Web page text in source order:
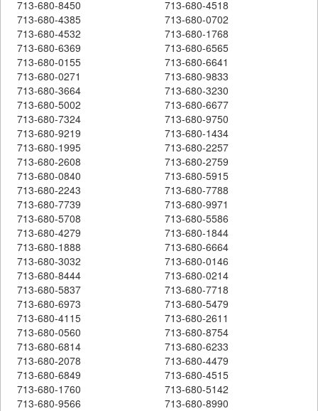
713-680-8450
713-680-4518
713-680-4385
713-680-0702
713-680-4532
713-680-1768
713-680-6369
713-680-6565
713-680-0155
713-680-6641
713-680-0271
713-680-9833
713-680-3664
713-680-3230
713-680-5002
713-680-6677
713-680-7324
713-680-9750
713-680-9219
713-680-1434
713-680-1995
713-680-2257
713-680-2608
713-680-2759
713-680-0840
713-680-5915
713-680-2243
713-680-7788
713-680-7739
713-680-9971
713-680-5708
713-680-5586
713-680-4279
713-680-1844
713-680-1888
713-680-6664
713-680-3032
713-680-0146
713-680-8444
713-680-0214
713-680-5837
713-680-7718
713-680-6973
713-680-5479
713-680-4115
713-680-2611
713-680-0560
713-680-8754
713-680-6814
713-680-6233
713-680-2078
713-680-4479
713-680-6849
713-680-4515
713-680-1760
713-680-5142
713-680-9566
713-680-8990